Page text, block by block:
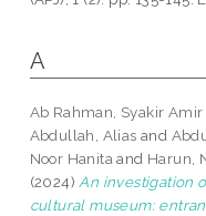
A
Ab Rahman, Syakir Amir
Abdullah, Alias and
Noor Hanita and Harun,
(2024) An investigation
cultural museum: